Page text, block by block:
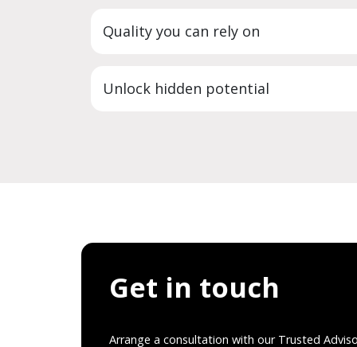
Quality you can rely on
Unlock hidden potential
Get in touch
Arrange a consultation with our Trusted